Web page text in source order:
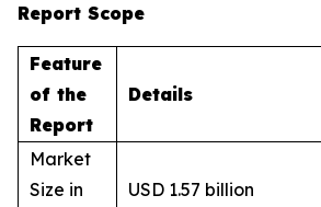
Report Scope
Feature
of the
Report
Details
Market
Size in
USD 1.57 billion